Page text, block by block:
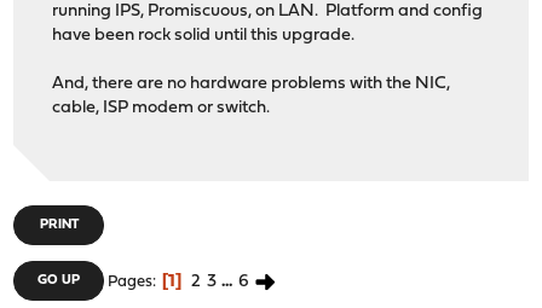
running IPS, Promiscuous, on LAN. Platform and config
have been rock solid until this upgrade.
And, there are no hardware problems with the NIC,
cable, ISP modem or switch.
PRINT
GO UP Pages 1 2 3 ... 6